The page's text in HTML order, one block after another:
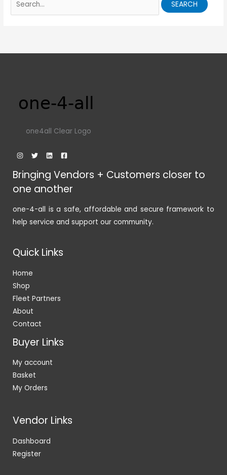
one4all Clear Logo
Bringing Vendors + Customers closer to
one another
one-4-all is a safe, affordable and secure framework to
help service and support our community.
Quick Links
Home
Shop
Fleet Partners
About
Contact
Buyer Links
My account
Basket
My Orders
Vendor Links
Dashboard
Register